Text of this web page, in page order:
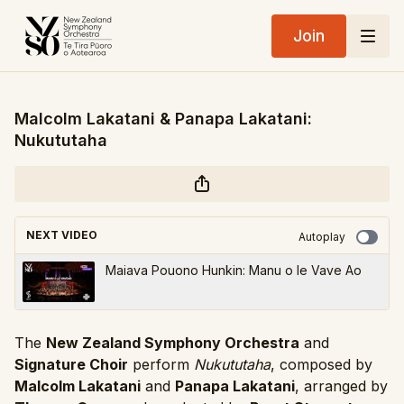
Join
Malcolm Lakatani & Panapa Lakatani:
Nukututaha
NEXT VIDEO Autoplay
Maiava Pouono Hunkin: Manu o le Vave Ao
The New Zealand Symphony Orchestra and
Signature Choir perform Nukututaha, composed by
Malcolm Lakatani and Panapa Lakatani, arranged by